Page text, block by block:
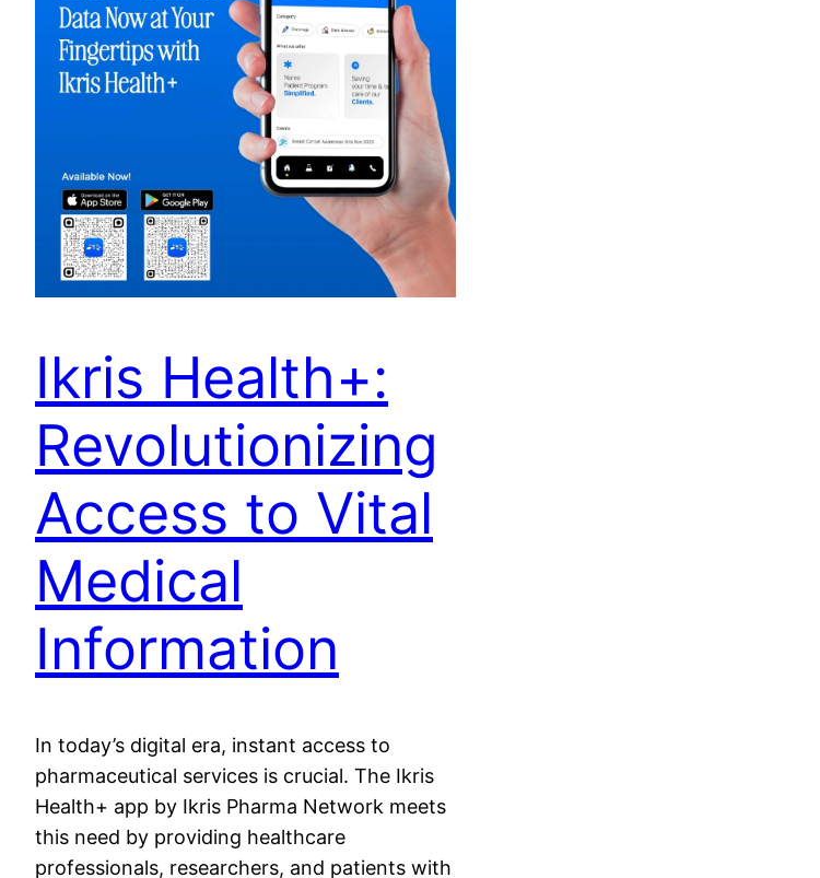
Ikris Health+:
Revolutionizing
Access to Vital
Medical
Information
In today’s digital era, instant access to
pharmaceutical services is crucial. The Ikris
Health+ app by Ikris Pharma Network meets
this need by providing healthcare
professionals, researchers, and patients with